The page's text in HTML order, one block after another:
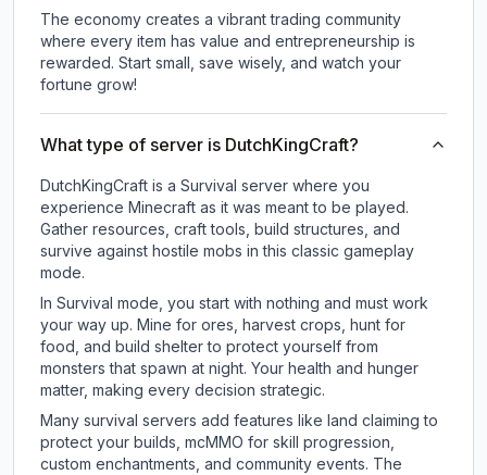
The economy creates a vibrant trading community
where every item has value and entrepreneurship is
rewarded. Start small, save wisely, and watch your
fortune grow!
What type of server is DutchKingCraft?
DutchKingCraft is a Survival server where you
experience Minecraft as it was meant to be played.
Gather resources, craft tools, build structures, and
survive against hostile mobs in this classic gameplay
mode.
In Survival mode, you start with nothing and must work
your way up. Mine for ores, harvest crops, hunt for
food, and build shelter to protect yourself from
monsters that spawn at night. Your health and hunger
matter, making every decision strategic.
Many survival servers add features like land claiming to
protect your builds, mcMMO for skill progression,
custom enchantments, and community events. The